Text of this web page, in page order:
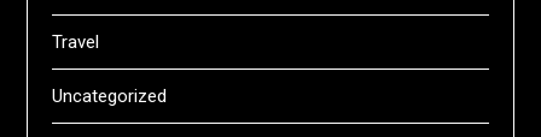
Travel
Uncategorized